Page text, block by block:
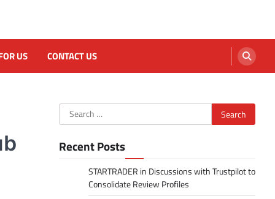
US CONTACT US
Search
for:
Recent Posts
STARTRADER in Discussions with Trustpilot to
Consolidate Review Profiles